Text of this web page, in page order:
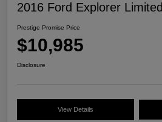
2016 Ford Explorer Limited
Prestige Promise Price
$10,985
Disclosure
View Details